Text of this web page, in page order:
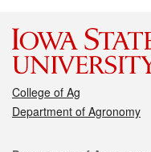
College of Ag
Department of Agronomy